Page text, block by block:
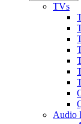
TVs
Audio